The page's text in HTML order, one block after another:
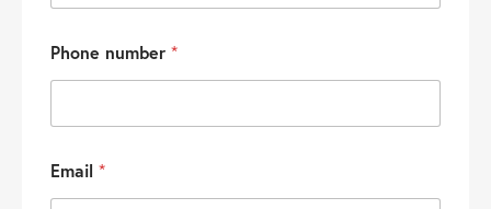
Phone number *
Email *